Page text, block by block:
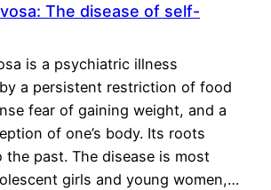
The disease of self-
is a psychiatric illness
a persistent restriction of food
fear of gaining weight, and a
of one’s body. Its roots
the past. The disease is most
girls and young women,…